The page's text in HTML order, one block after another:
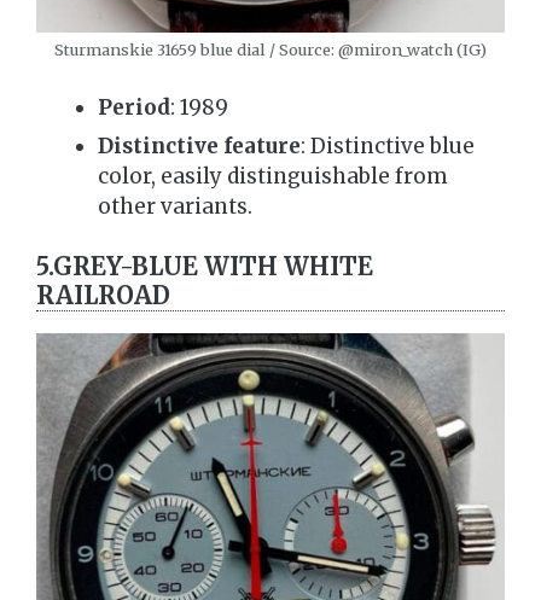
Sturmanskie 31659 blue dial / Source: @miron_watch (IG)
Period: 1989
Distinctive feature: Distinctive blue
color, easily distinguishable from
other variants.
5.GREY-BLUE WITH WHITE
RAILROAD